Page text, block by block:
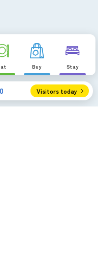
Buy Stay
Visitors today